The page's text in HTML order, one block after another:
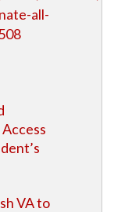
all-
VA to